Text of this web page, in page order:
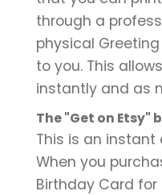
through a
physical
to you. This
instantly and as
The "Get on Etsy"
This is an
When you
Birthday Card for